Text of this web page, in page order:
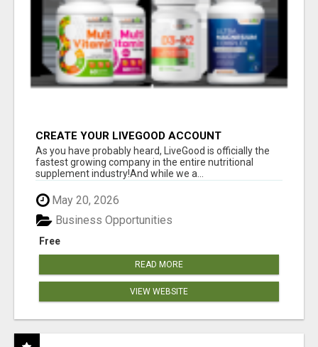
CREATE YOUR LIVEGOOD ACCOUNT
As you have probably heard, LiveGood is officially the
fastest growing company in the entire nutritional
supplement industry!​And while we a...
May 20, 2026
Free
Business Opportunities
READ MORE
VIEW WEBSITE